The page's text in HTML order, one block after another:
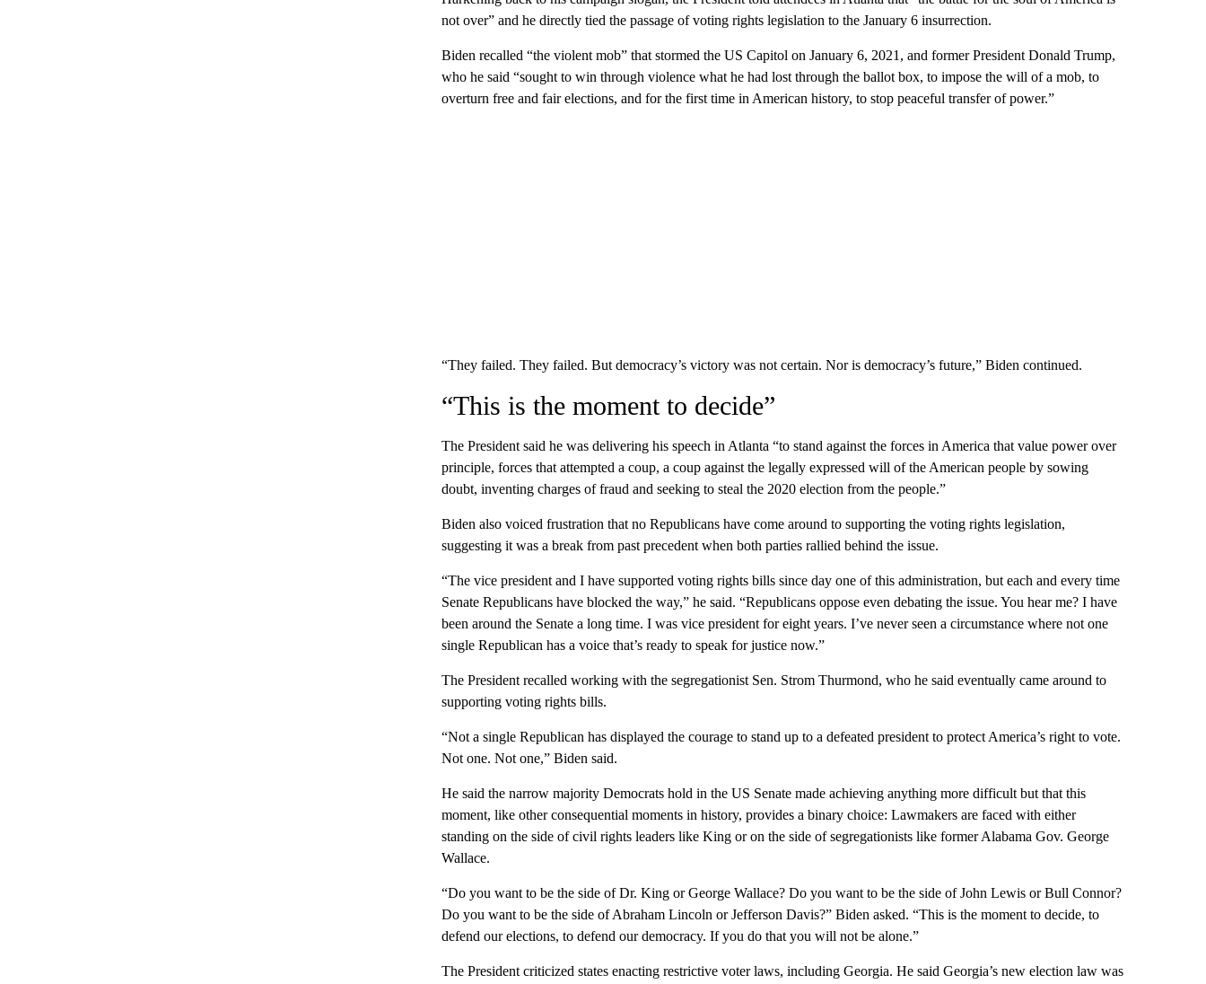
not over” and he directly tied the passage of voting rights legislation to the January 6 insurrection.
Biden recalled “the violent mob” that stormed the US Capitol on January 6, 2021, and former President Donald Trump,
who he said “sought to win through violence what he had lost through the ballot box, to impose the will of a mob, to
overturn free and fair elections, and for the first time in American history, to stop peaceful transfer of power.”
“They failed. They failed. But democracy’s victory was not certain. Nor is democracy’s future,” Biden continued.
“This is the moment to decide”
The President said he was delivering his speech in Atlanta “to stand against the forces in America that value power over
principle, forces that attempted a coup, a coup against the legally expressed will of the American people by sowing
doubt, inventing charges of fraud and seeking to steal the 2020 election from the people.”
Biden also voiced frustration that no Republicans have come around to supporting the voting rights legislation,
suggesting it was a break from past precedent when both parties rallied behind the issue.
“The vice president and I have supported voting rights bills since day one of this administration, but each and every time
Senate Republicans have blocked the way,” he said. “Republicans oppose even debating the issue. You hear me? I have
been around the Senate a long time. I was vice president for eight years. I’ve never seen a circumstance where not one
single Republican has a voice that’s ready to speak for justice now.”
The President recalled working with the segregationist Sen. Strom Thurmond, who he said eventually came around to
supporting voting rights bills.
“Not a single Republican has displayed the courage to stand up to a defeated president to protect America’s right to vote.
Not one. Not one,” Biden said.
He said the narrow majority Democrats hold in the US Senate made achieving anything more difficult but that this
moment, like other consequential moments in history, provides a binary choice: Lawmakers are faced with either
standing on the side of civil rights leaders like King or on the side of segregationists like former Alabama Gov. George
Wallace.
“Do you want to be the side of Dr. King or George Wallace? Do you want to be the side of John Lewis or Bull Connor?
Do you want to be the side of Abraham Lincoln or Jefferson Davis?” Biden asked. “This is the moment to decide, to
defend our elections, to defend our democracy. If you do that you will not be alone.”
The President criticized states enacting restrictive voter laws, including Georgia. He said Georgia’s new election law was